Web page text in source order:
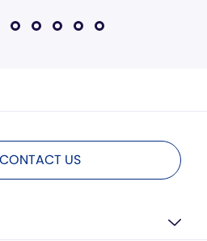
CONTACT US